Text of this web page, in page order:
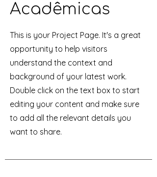
Acadêmicas
This is your Project Page. It's a great
opportunity to help visitors
understand the context and
background of your latest work.
Double click on the text box to start
editing your content and make sure
to add all the relevant details you
want to share.